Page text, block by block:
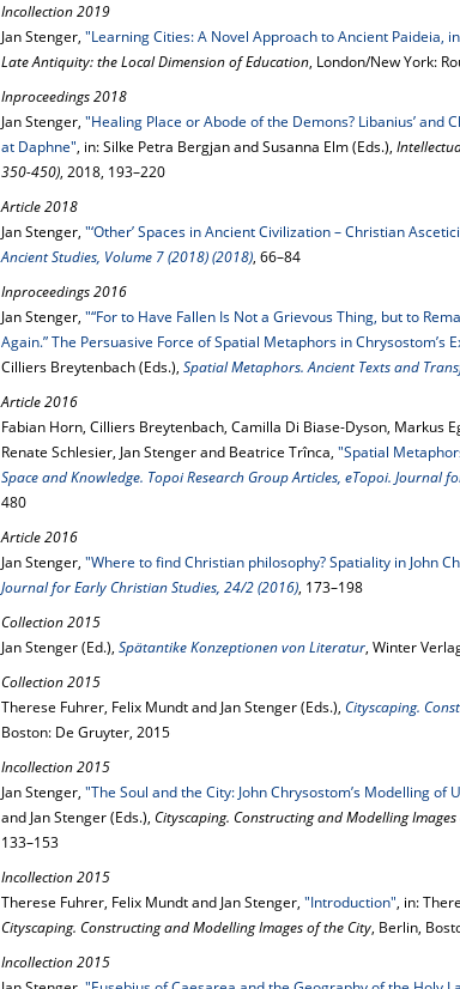
Incollection 2019
Jan Stenger, "Learning Cities: A Novel Approach to Ancient Paideia,
Late Antiquity: the Local Dimension of Education, London/New York:
Inproceedings 2018
Jan Stenger, "Healing Place or Abode of the Demons? Libanius’ and
at Daphne", in: Silke Petra Bergjan and Susanna Elm (Eds.),
350-450), 2018, 193–220
Article 2018
Jan Stenger, "‘Other’ Spaces in Ancient Civilization – Christian
Ancient Studies, Volume 7 (2018) (2018), 66–84
Inproceedings 2016
Jan Stenger, "“For to Have Fallen Is Not a Grievous Thing, but to
Again.” The Persuasive Force of Spatial Metaphors in Chrysostom’s
Cilliers Breytenbach (Eds.), Spatial Metaphors. Ancient Texts and
Article 2016
Fabian Horn, Cilliers Breytenbach, Camilla Di Biase-Dyson, Markus
Renate Schlesier, Jan Stenger and Beatrice Trînca, "Spatial
Space and Knowledge. Topoi Research Group Articles, eTopoi. Journal
480
Article 2016
Jan Stenger, "Where to find Christian philosophy? Spatiality in John
Journal for Early Christian Studies, 24/2 (2016), 173–198
Collection 2015
Jan Stenger (Ed.), Spätantike Konzeptionen von Literatur, Winter
Collection 2015
Therese Fuhrer, Felix Mundt and Jan Stenger (Eds.), Cityscaping.
Boston: De Gruyter, 2015
Incollection 2015
Jan Stenger, "The Soul and the City: John Chrysostom’s Modelling of
and Jan Stenger (Eds.), Cityscaping. Constructing and Modelling
133–153
Incollection 2015
Therese Fuhrer, Felix Mundt and Jan Stenger, "Introduction", in:
Cityscaping. Constructing and Modelling Images of the City, Berlin,
Incollection 2015